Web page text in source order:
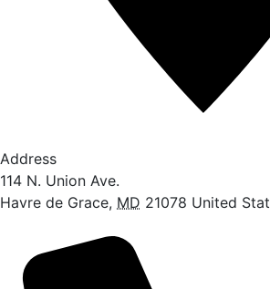
Address
114 N. Union Ave.
Havre de Grace, MD 21078 United